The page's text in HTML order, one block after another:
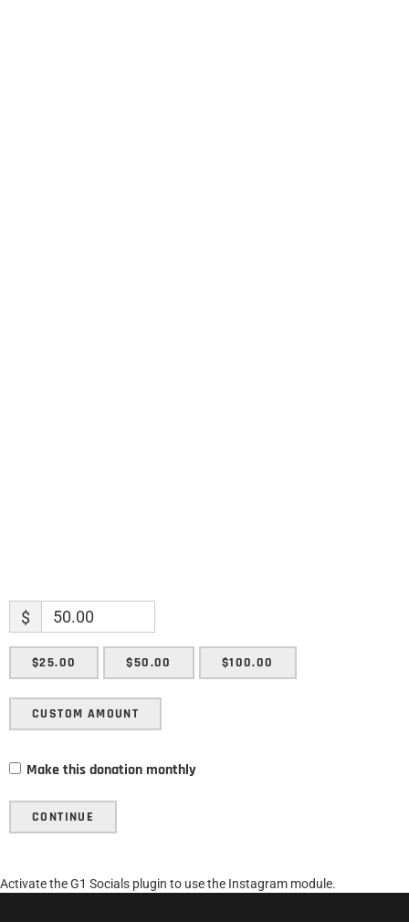
$
$25.00 $50.00 $100.00
CUSTOM AMOUNT
Make this donation monthly
CONTINUE
Activate the G1 Socials plugin to use the Instagram module.